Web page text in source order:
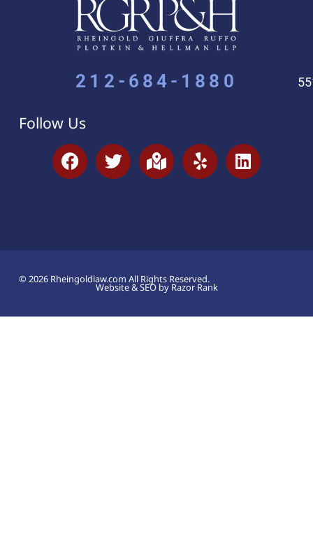
212-684-1880
Follow Us
© 2026 Rheingoldlaw.com All Rights Reserved.
Website & SEO by Razor Rank